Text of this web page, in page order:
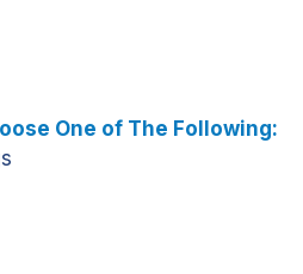
One of The Following: